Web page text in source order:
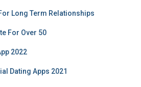
Long Term Relationships
For Over 50
2022
Dating Apps 2021